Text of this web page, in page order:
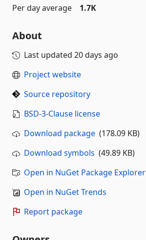
Per day average
1.7K
About
Last updated 20 days ago
Project website
Source repository
BSD-3-Clause license
Download package (178.09 KB)
Download symbols (49.89 KB)
Open in NuGet Package Explorer
Open in NuGet Trends
Report package